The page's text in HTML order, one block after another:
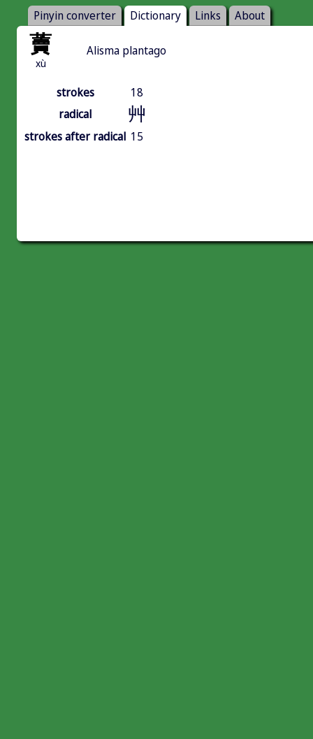
Pinyin converter Dictionary Links About
藚
xù
Alisma plantago
strokes
18
radical
艸
strokes after radical 15